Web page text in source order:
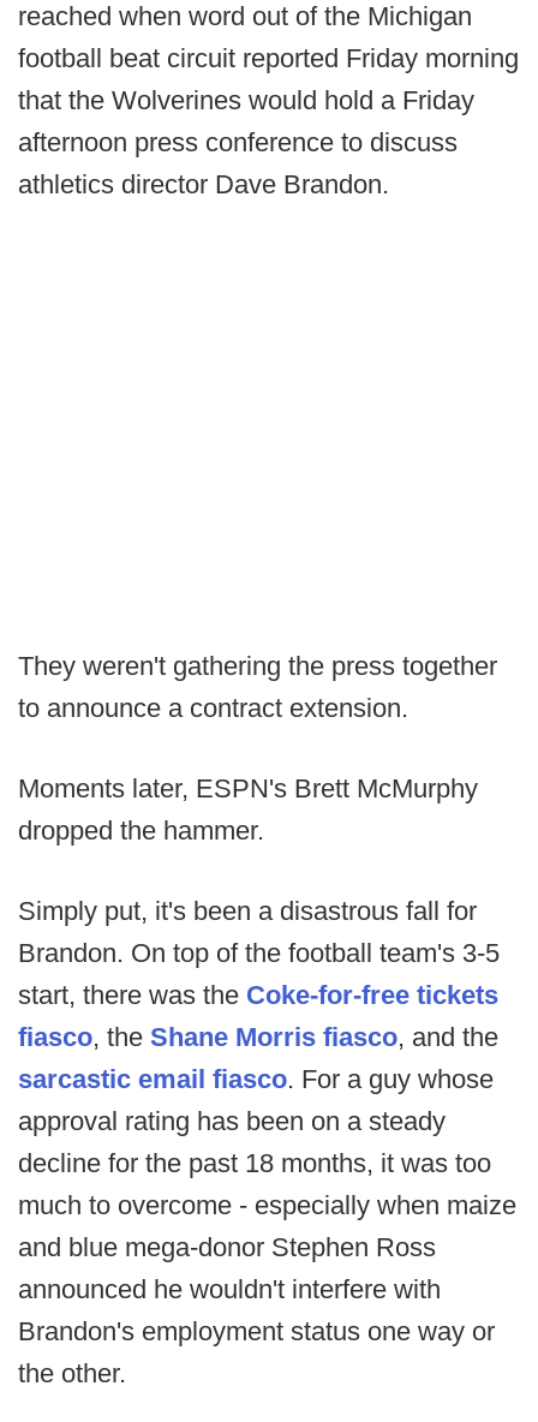
reached when word out of the Michigan
football beat circuit reported Friday morning
that the Wolverines would hold a Friday
afternoon press conference to discuss
athletics director Dave Brandon.
They weren't gathering the press together
to announce a contract extension.
Moments later, ESPN's Brett McMurphy
dropped the hammer.
Simply put, it's been a disastrous fall for
Brandon. On top of the football team's 3-5
start, there was the Coke-for-free tickets
fiasco, the Shane Morris fiasco, and the
sarcastic email fiasco. For a guy whose
approval rating has been on a steady
decline for the past 18 months, it was too
much to overcome - especially when maize
and blue mega-donor Stephen Ross
announced he wouldn't interfere with
Brandon's employment status one way or
the other.